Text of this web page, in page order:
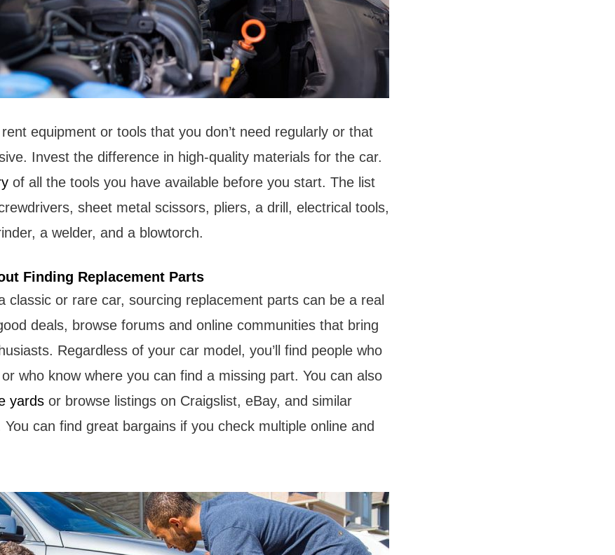
equipment or tools that you don’t need regularly or that
Invest the difference in high-quality materials for the car.
of all the tools you have available before you start. The list
sheet metal scissors, pliers, a drill, electrical tools,
a welder, and a blowtorch.
Finding Replacement Parts
classic or rare car, sourcing replacement parts can be a real
deals, browse forums and online communities that bring
Regardless of your car model, you’ll find people who
who know where you can find a missing part. You can also
yards or browse listings on Craigslist, eBay, and similar
can find great bargains if you check multiple online and